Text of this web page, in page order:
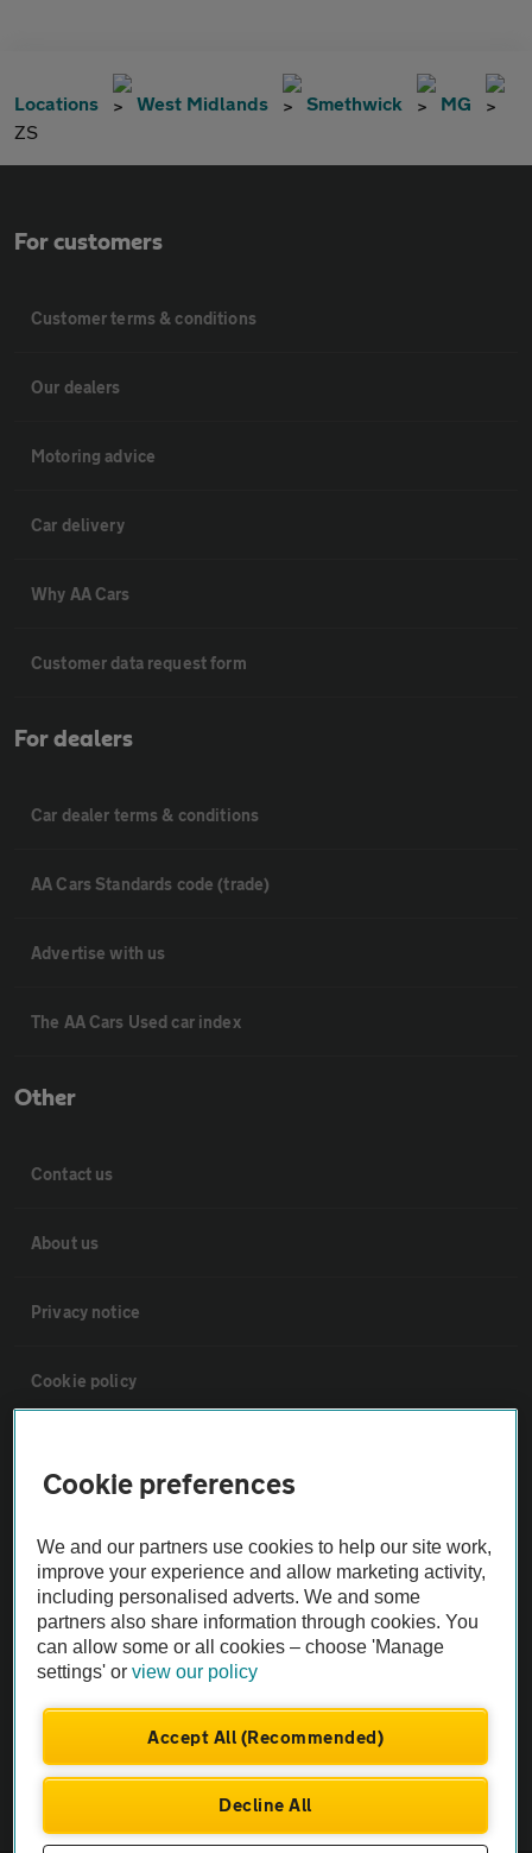
Locations West Midlands Smethwick
MG
ZS
For customers
Customer terms & conditions
Our dealers
Motoring advice
Car delivery
Why AA Cars
Customer data request form
For dealers
Car dealer terms & conditions
AA Cars Standards code (trade)
Advertise with us
The AA Cars Used car index
Other
Contact us
About us
Privacy notice
Cookie policy
The AA recommends an AA Cars Vehicle Inspection before purchase.
Not all cars are mechanically checked by the AA.
Vehicle Inspection
theAA.com
Cookie preferences
We and our partners use cookies to help our site work,
improve your experience and allow marketing activity,
including personalised adverts. We and some
partners also share information through cookies. You
can allow some or all cookies – choose 'Manage
settings' orview our policy
Accept All (Recommended)
Decline All